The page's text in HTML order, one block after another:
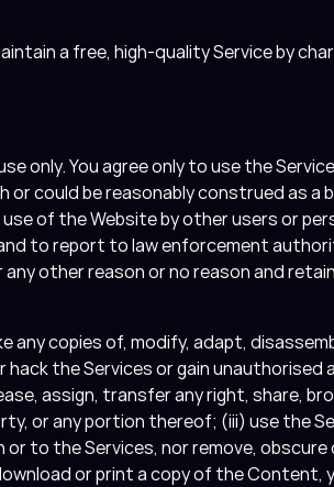
a free, high-quality Service by
only. You agree only to use the
could be reasonably construed as a
of the Website by other users or
to report to law enforcement
any other reason or no reason and
any copies of, modify, adapt,
the Services or gain
assign, transfer any right, share,
or any portion thereof; (iii) use the
to the Services, nor remove,
or print a copy of the Content,